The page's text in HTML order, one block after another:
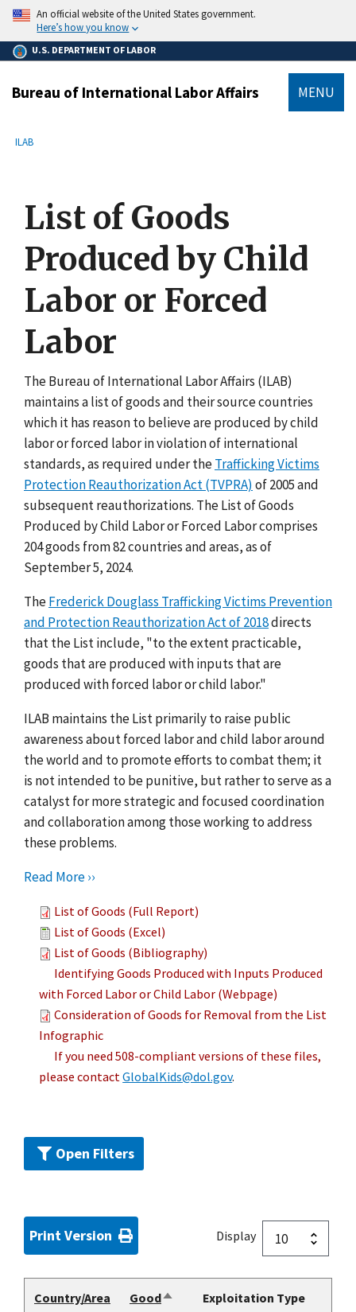
main
content
An official website of the United States government.
Here’s how you know
U.S. DEPARTMENT OF LABOR
Bureau of International Labor Affairs MENU
Breadcrumb
ILAB
List of Goods
Produced by Child
Labor or Forced
Labor
The Bureau of International Labor Affairs (ILAB)
maintains a list of goods and their source countries
which it has reason to believe are produced by child
labor or forced labor in violation of international
standards, as required under theTrafficking Victims
Protection Reauthorization Act (TVPRA) of 2005 and
subsequent reauthorizations. The List of Goods
Produced by Child Labor or Forced Labor comprises
204 goods from 82 countries and areas, as of
September 5, 2024.
TheFrederick Douglass Trafficking Victims Prevention
and Protection Reauthorization Act of 2018directs
that the List include, "to the extent practicable,
goods that are produced with inputs that are
produced with forced labor or child labor."
ILAB maintains the List primarily to raise public
awareness about forced labor and child labor around
the world and to promote efforts to combat them; it
is not intended to be punitive, but rather to serve as a
catalyst for more strategic and focused coordination
and collaboration among those working to address
these problems.
Read More ››
List of Goods (Full Report)
List of Goods (Excel)
List of Goods (Bibliography)
Identifying Goods Produced with Inputs Produced
with Forced Labor or Child Labor (Webpage)
Consideration of Goods for Removal from the List
Infographic
If you need 508-compliant versions of these files,
please contactGlobalKids@dol.gov.
Open Filters
Print Version Display
Country/Area GoodSort
Exploitation Type